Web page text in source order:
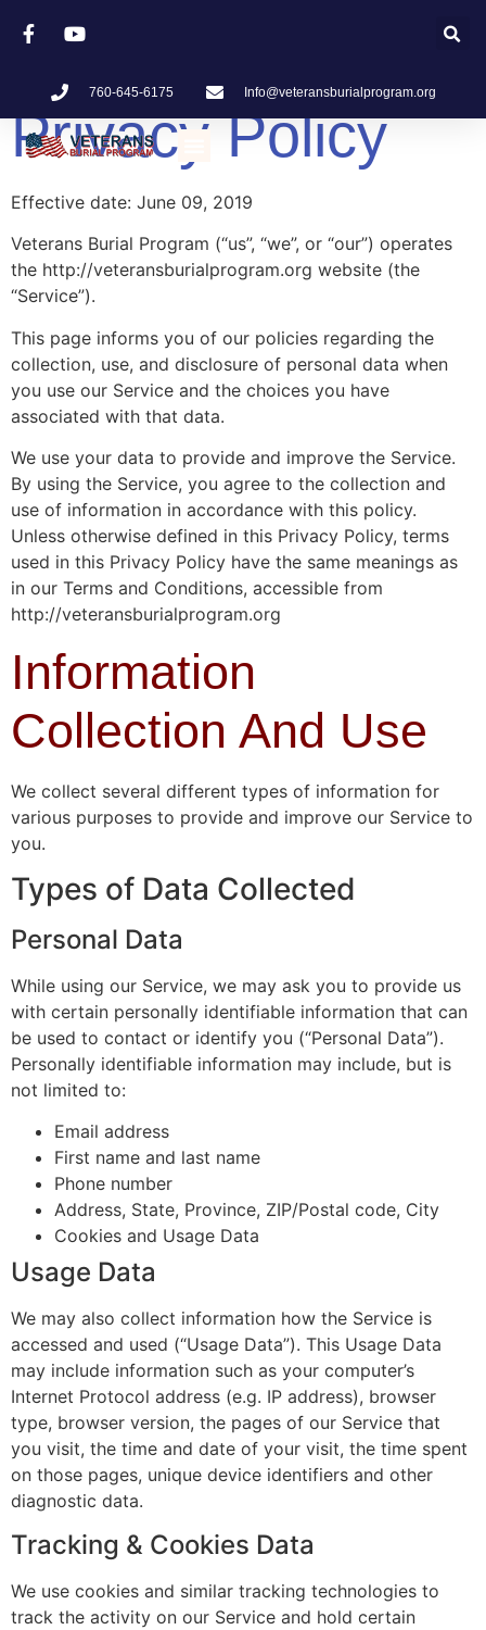
760-645-6175 Info@veteransburialprogram.org
Privacy Policy
Effective date: June 09, 2019
Veterans Burial Program (“us”, “we”, or “our”) operates
the http://veteransburialprogram.org website (the
“Service”).
This page informs you of our policies regarding the
collection, use, and disclosure of personal data when
you use our Service and the choices you have
associated with that data.
We use your data to provide and improve the Service.
By using the Service, you agree to the collection and
use of information in accordance with this policy.
Unless otherwise defined in this Privacy Policy, terms
used in this Privacy Policy have the same meanings as
in our Terms and Conditions, accessible from
http://veteransburialprogram.org
Information
Collection And Use
We collect several different types of information for
various purposes to provide and improve our Service to
you.
Types of Data Collected
Personal Data
While using our Service, we may ask you to provide us
with certain personally identifiable information that can
be used to contact or identify you (“Personal Data”).
Personally identifiable information may include, but is
not limited to:
Email address
First name and last name
Phone number
Address, State, Province, ZIP/Postal code, City
Cookies and Usage Data
Usage Data
We may also collect information how the Service is
accessed and used (“Usage Data”). This Usage Data
may include information such as your computer’s
Internet Protocol address (e.g. IP address), browser
type, browser version, the pages of our Service that
you visit, the time and date of your visit, the time spent
on those pages, unique device identifiers and other
diagnostic data.
Tracking & Cookies Data
We use cookies and similar tracking technologies to
track the activity on our Service and hold certain